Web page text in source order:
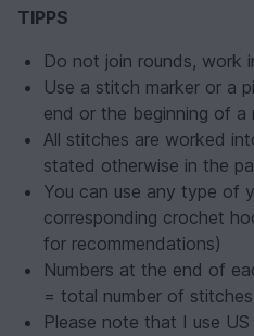
TIPPS
Do not join rounds, work
Use a stitch marker or a
end or the beginning of a
All stitches are worked
stated otherwise in the
You can use any type of
corresponding crochet
for recommendations)
Numbers at the end of
= total number of
Please note that I use